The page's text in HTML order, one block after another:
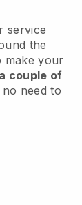
service
the
make your
couple of
need to